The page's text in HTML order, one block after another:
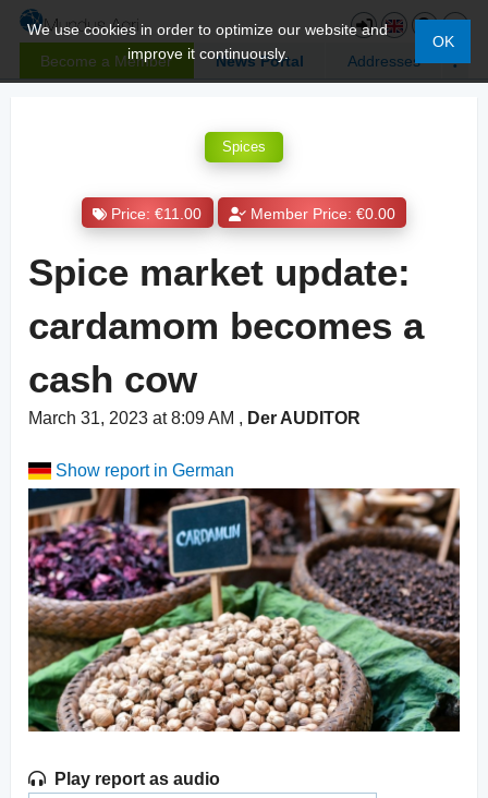
Become a Member News Portal Addresses
We use cookies in order to optimize our website and
improve it continuously.
OK
Spices
Price: €11.00 Member Price: €0.00
Spice market update:
cardamom becomes a
cash cow
March 31, 2023 at 8:09 AM , Der AUDITOR
Show report in German
Play report as audio